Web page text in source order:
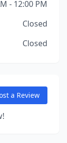
- 12:00 PM
Closed
Closed
a Review